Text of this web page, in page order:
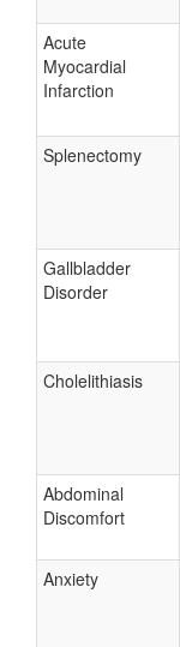
Acute
Myocardial
Infarction
Splenectomy
Gallbladder
Disorder
Cholelithiasis
Abdominal
Discomfort
Anxiety